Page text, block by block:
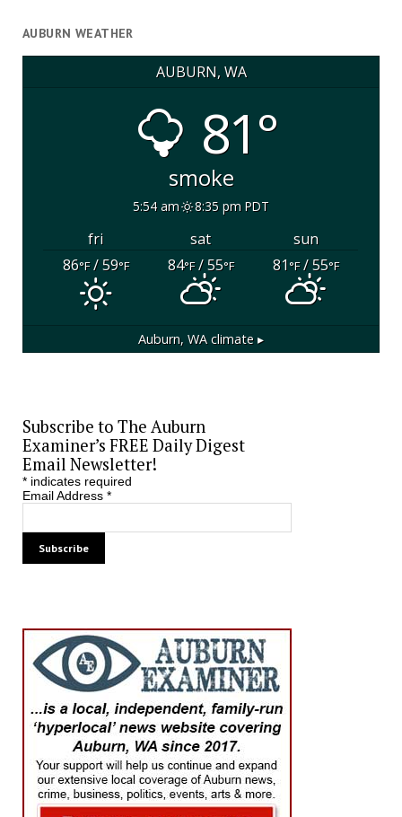
AUBURN WEATHER
AUBURN, WA
81°
smoke
5:54 am 8:35 pm PDT
fri sat
sun
86°F/ 59°F 84°F/ 55°F 81°F/ 55°F
Auburn, WA climate ▸
Subscribe to The Auburn
Examiner’s FREE Daily Digest
Email Newsletter!
*indicates required
Email Address *